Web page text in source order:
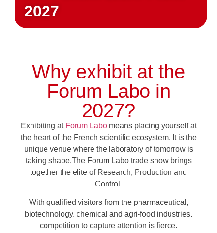
2027
Why exhibit at the
Forum Labo in
2027?
Exhibiting at Forum Labomeans placing yourself at
the heart of the French scientific ecosystem. It is the
unique venue where the laboratory of tomorrow is
taking shape.The Forum Labo trade show brings
together the elite of Research, Production and
Control.
With qualified visitors from the pharmaceutical,
biotechnology, chemical and agri-food industries,
competition to capture attention is fierce.